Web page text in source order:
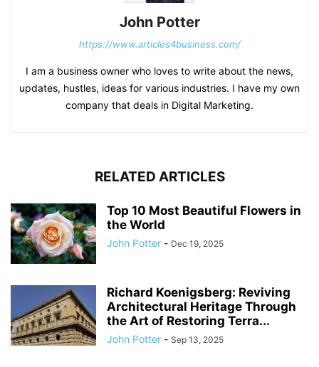
John Potter
https://www.articles4business.com/
I am a business owner who loves to write about the news,
updates, hustles, ideas for various industries. I have my own
company that deals in Digital Marketing.
RELATED ARTICLES
Top 10 Most Beautiful Flowers in
the World
John Potter - Dec 19, 2025
Richard Koenigsberg: Reviving
Architectural Heritage Through
the Art of Restoring Terra...
John Potter - Sep 13, 2025